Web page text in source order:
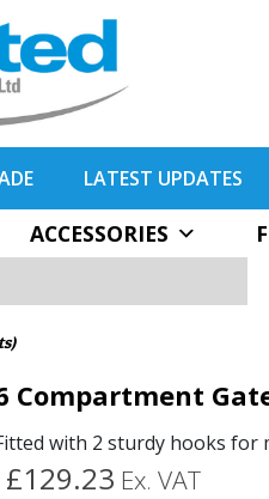
LATEST UPDATES
ACCESSORIES
Compartment
with 2 sturdy hooks for
£129.23 Ex. VAT